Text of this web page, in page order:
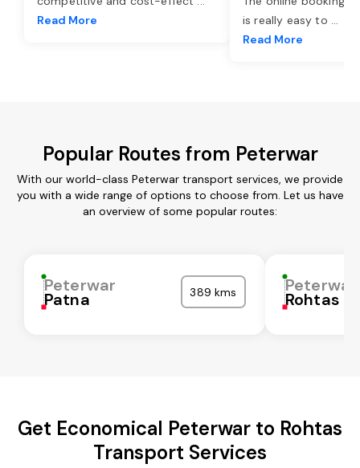
Read More
is really easy to ...
Read More
Popular Routes from Peterwar
With our world-class Peterwar transport services, we provide
you with a wide range of options to choose from. Let us have
an overview of some popular routes:
Peterwar
Patna 389 kms Peterwar
Rohtas
Get Economical Peterwar to Rohtas
Transport Services